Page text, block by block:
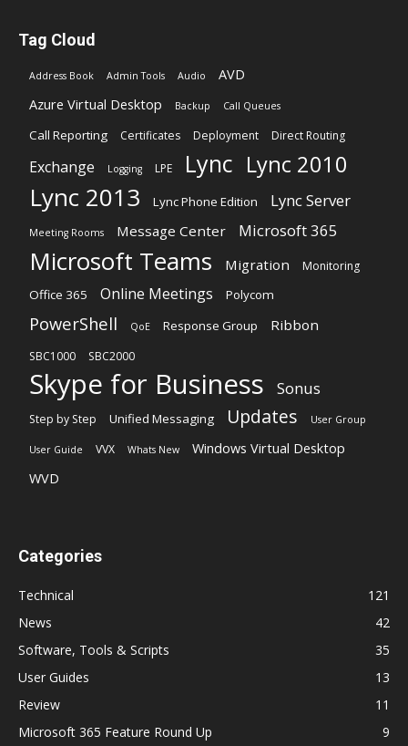
Tag Cloud
Address Book Admin Tools Audio
AVD
Azure Virtual Desktop
Backup Call Queues
Call Reporting Certificates Deployment Direct Routing
Exchange Logging LPE Lync Lync 2010
Lync 2013 Lync Phone Edition Lync Server
Meeting Rooms Message Center Microsoft 365
Microsoft Teams Migration Monitoring
Office 365 Online Meetings Polycom
PowerShell QoE Response Group Ribbon
SBC1000 SBC2000
Skype for Business Sonus
Step by Step Unified Messaging Updates User Group
User Guide VVX Whats New
Windows Virtual Desktop
WVD
Categories
Technical
121
News
42
Software, Tools & Scripts
35
User Guides
13
Review
11
Microsoft 365 Feature Round Up
9